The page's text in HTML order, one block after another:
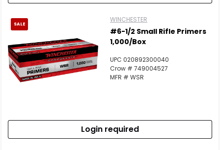
SALE
WINCHESTER
#6-1/2 Small Rifle Primers
1,000/Box
UPC 020892300040
Crow # 749004527
MFR # WSR
Login required